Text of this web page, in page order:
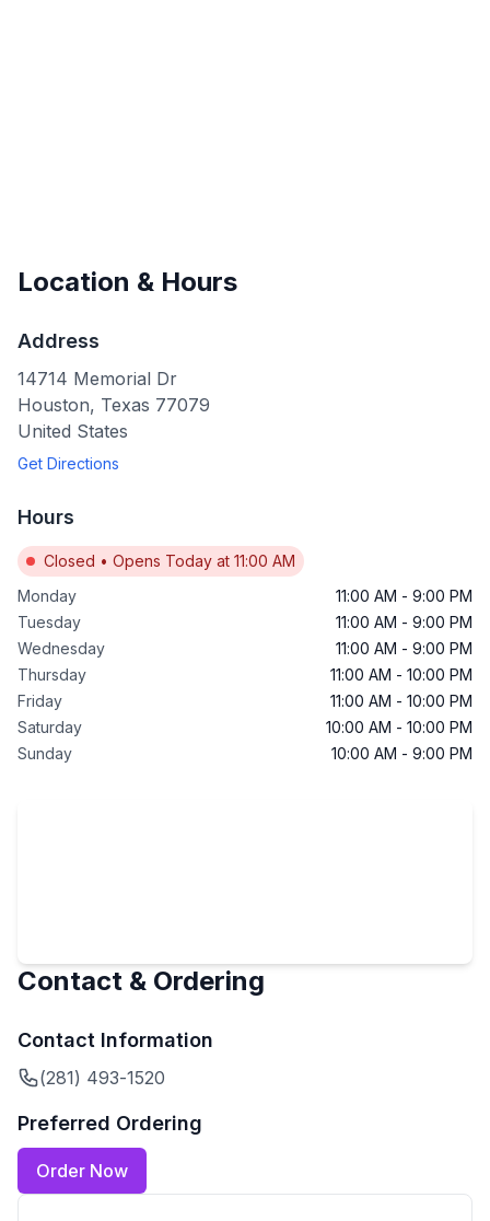
Location & Hours
Address
14714 Memorial Dr
Houston, Texas 77079
United States
Get Directions
Hours
Closed • Opens Today at 11:00 AM
Monday
11:00 AM - 9:00 PM
Tuesday
11:00 AM - 9:00 PM
Wednesday
11:00 AM - 9:00 PM
Thursday
11:00 AM - 10:00 PM
Friday
11:00 AM - 10:00 PM
Saturday
10:00 AM - 10:00 PM
Sunday
10:00 AM - 9:00 PM
Contact & Ordering
Contact Information
(281) 493-1520
Preferred Ordering
Order Now